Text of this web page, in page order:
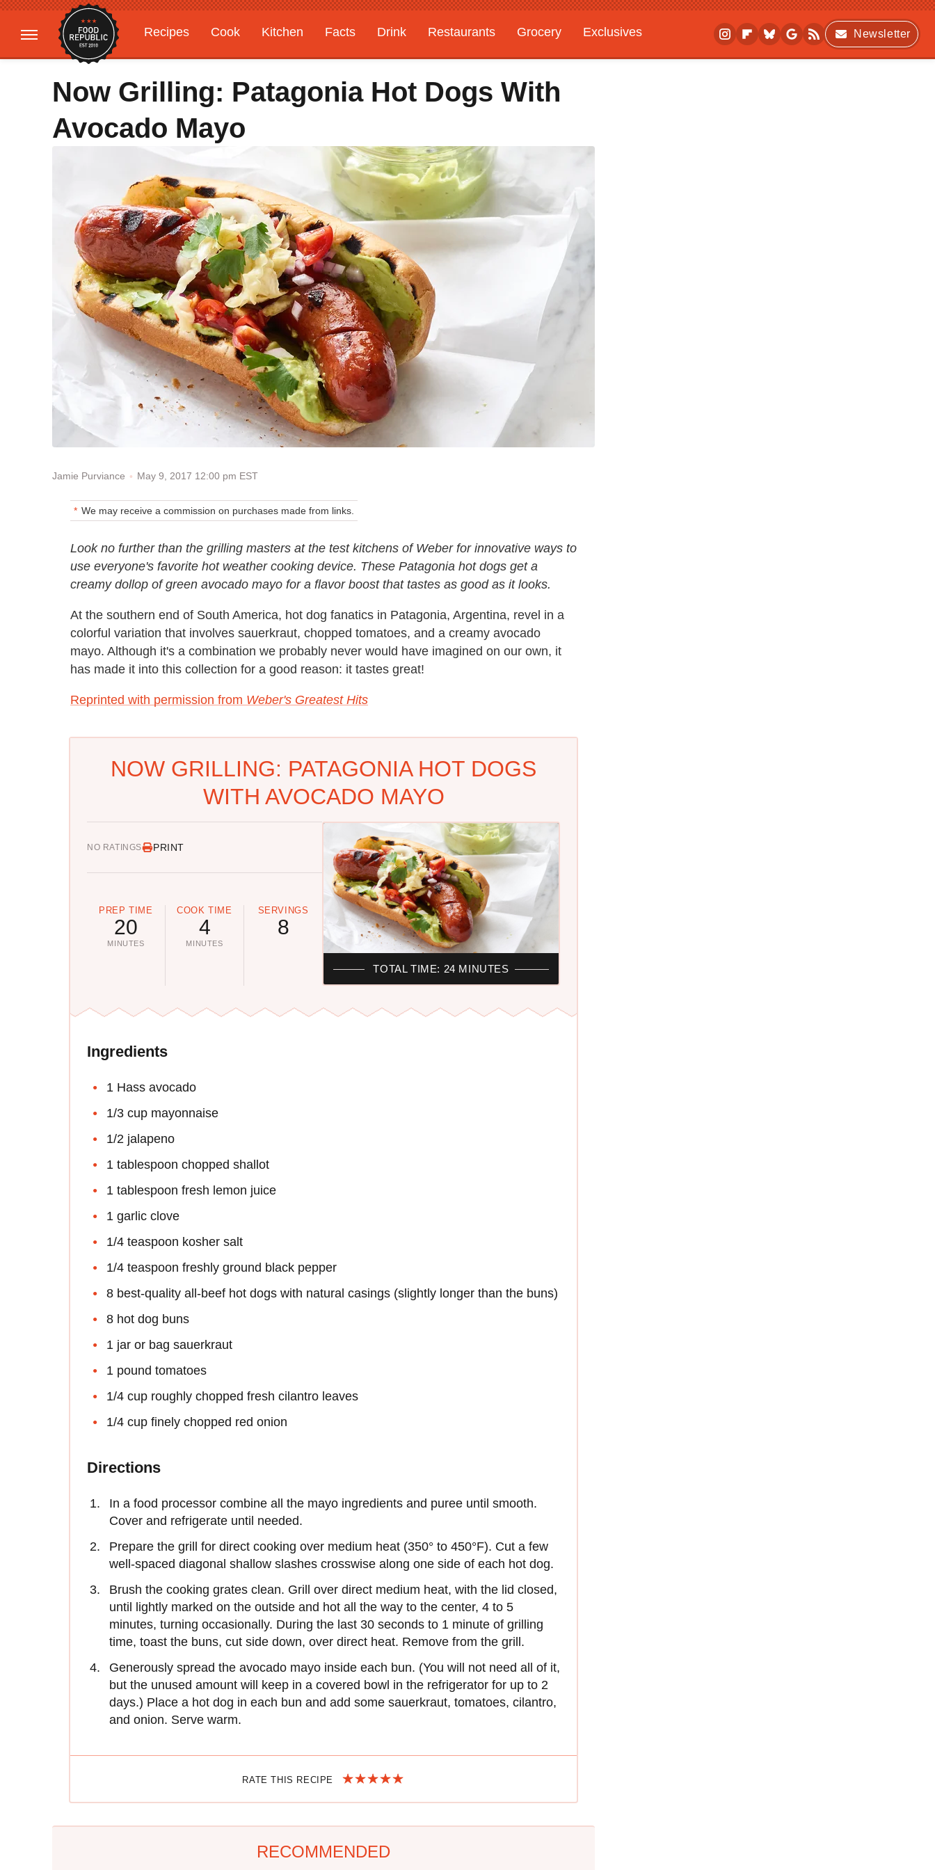
Recipes Cook Kitchen Facts Drink Restaurants Grocery
Exclusives
Gardening
Features
Newsletter
Now Grilling: Patagonia Hot Dogs With
Avocado Mayo
Jamie Purviance May 9, 2017 12:00 pm EST
We may receive a commission on purchases made from links.
Look no further than the grilling masters at the test kitchens of Weber for innovative ways to
use everyone's favorite hot weather cooking device. These Patagonia hot dogs get a
creamy dollop of green avocado mayo for a flavor boost that tastes as good as it looks.
At the southern end of South America, hot dog fanatics in Patagonia, Argentina, revel in a
colorful variation that involves sauerkraut, chopped tomatoes, and a creamy avocado
mayo. Although it's a combination we probably never would have imagined on our own, it
has made it into this collection for a good reason: it tastes great!
Reprinted with permission from Weber's Greatest Hits
NOW GRILLING: PATAGONIA HOT DOGS
WITH AVOCADO MAYO
NO RATINGS PRINT
PREP TIME
20
MINUTES
COOK TIME
4
MINUTES
SERVINGS
8
TOTAL TIME: 24 MINUTES
Ingredients
1 Hass avocado
1/3 cup mayonnaise
1/2 jalapeno
1 tablespoon chopped shallot
1 tablespoon fresh lemon juice
1 garlic clove
1/4 teaspoon kosher salt
1/4 teaspoon freshly ground black pepper
8 best-quality all-beef hot dogs with natural casings (slightly longer than the buns)
8 hot dog buns
1 jar or bag sauerkraut
1 pound tomatoes
1/4 cup roughly chopped fresh cilantro leaves
1/4 cup finely chopped red onion
Directions
In a food processor combine all the mayo ingredients and puree until smooth.
Cover and refrigerate until needed.
Prepare the grill for direct cooking over medium heat (350° to 450°F). Cut a few
well-spaced diagonal shallow slashes crosswise along one side of each hot dog.
Brush the cooking grates clean. Grill over direct medium heat, with the lid closed,
until lightly marked on the outside and hot all the way to the center, 4 to 5
minutes, turning occasionally. During the last 30 seconds to 1 minute of grilling
time, toast the buns, cut side down, over direct heat. Remove from the grill.
Generously spread the avocado mayo inside each bun. (You will not need all of it,
but the unused amount will keep in a covered bowl in the refrigerator for up to 2
days.) Place a hot dog in each bun and add some sauerkraut, tomatoes, cilantro,
and onion. Serve warm.
RATE THIS RECIPE
RECOMMENDED